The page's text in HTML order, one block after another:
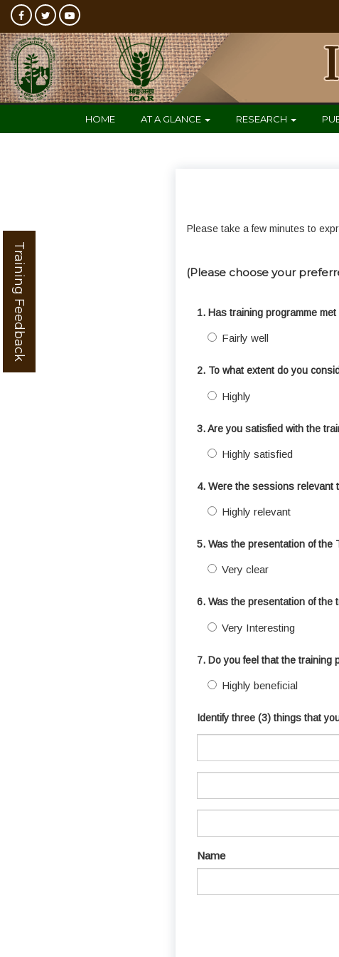
HOME AT A GLANCE RESEARCH
Please take a few minutes to
(Please choose your
1. Has training programme
Fairly well
2. To what extent do you
Highly
3. Are you satisfied with the
Highly satisfied
4. Were the sessions relevant
Highly relevant
5. Was the presentation of the
Very clear
6. Was the presentation of the
Very Interesting
7. Do you feel that the training
Highly beneficial
Identify three (3) things that
Name
Training Feedback